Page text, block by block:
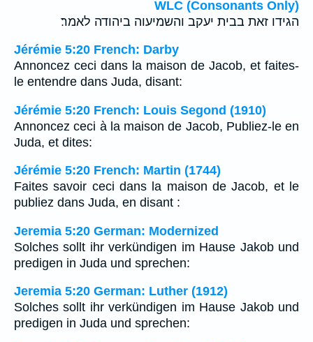
WLC (Consonants Only)
הגידו זאת בבית יעקב והשמיעוה ביהודה לאמר׃
Jérémie 5:20 French: Darby
Annoncez ceci dans la maison de Jacob, et faites-
le entendre dans Juda, disant:
Jérémie 5:20 French: Louis Segond (1910)
Annoncez ceci à la maison de Jacob, Publiez-le en
Juda, et dites:
Jérémie 5:20 French: Martin (1744)
Faites savoir ceci dans la maison de Jacob, et le
publiez dans Juda, en disant :
Jeremia 5:20 German: Modernized
Solches sollt ihr verkündigen im Hause Jakob und
predigen in Juda und sprechen:
Jeremia 5:20 German: Luther (1912)
Solches sollt ihr verkündigen im Hause Jakob und
predigen in Juda und sprechen: